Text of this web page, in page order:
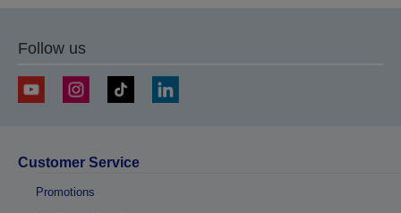
Follow us
Customer Service
Promotions